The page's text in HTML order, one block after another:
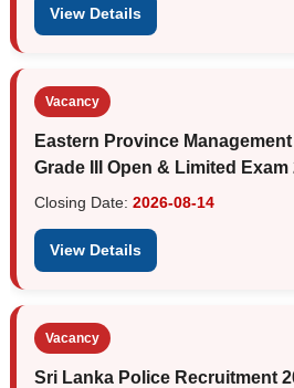
View Details
Vacancy
Eastern Province
Grade III Open & Limited Exam
Closing Date: 2026-08-14
View Details
Vacancy
Sri Lanka Police Recruitment